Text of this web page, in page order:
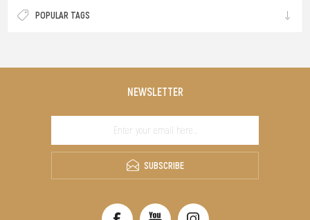
POPULAR TAGS
NEWSLETTER
SUBSCRIBE